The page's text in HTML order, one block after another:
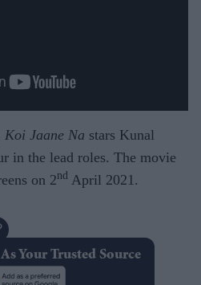
Koi Jaane Na stars Kunal
in the lead roles. The movie
on 2nd April 2021.
Your Trusted Source